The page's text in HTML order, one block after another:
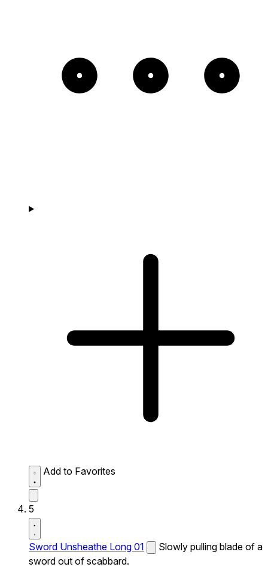
Add to Favorites
5
Sword Unsheathe Long 01
Slowly pulling blade of a
sword out of scabbard.